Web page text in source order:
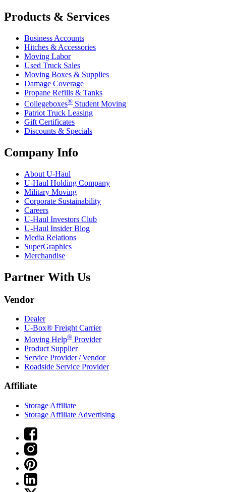
Products & Services
Business Accounts
Hitches & Accessories
Moving Labor
Used Truck Sales
Moving Boxes & Supplies
Damage Coverage
Propane Refills & Tanks
Collegeboxes® Student Moving
Patriot Truck Leasing
Gift Certificates
Discounts & Specials
Company Info
About U-Haul
U-Haul Holding Company
Military Moving
Corporate Sustainability
Careers
U-Haul Investors Club
U-Haul Insider Blog
Media Relations
SuperGraphics
Merchandise
Partner With Us
Vendor
Dealer
U-Box® Freight Carrier
Moving Help® Provider
Product Supplier
Service Provider / Vendor
Roadside Service Provider
Affiliate
Storage Affiliate
Storage Affiliate Advertising